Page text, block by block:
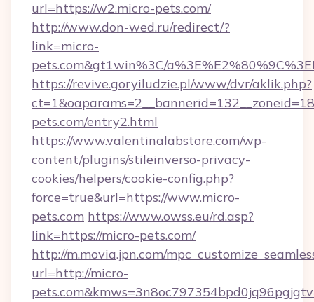
url=https://w2.micro-pets.com/
http://www.don-wed.ru/redirect/?
link=micro-
pets.com&gt1win%3C/
https://revive.goryiludzie.pl/www/dvr/aklik.php?
pets.com/entry2.html
https://www.valentinalabstore.com/wp-
content/plugins/stileinverso-privacy-
cookies/helpers/cookie-config.php?
force=true&url=https://www.micro-
pets.com https://www.owss.eu/rd.asp?
link=https://micro-pets.com/
http://m.movia.jpn.com/
url=http://micro-